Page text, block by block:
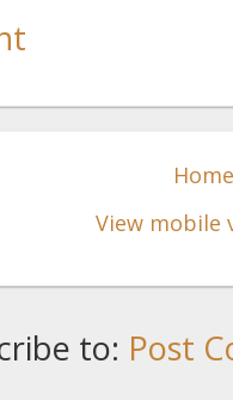
View mobile
to: Post